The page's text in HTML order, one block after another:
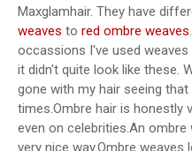
Maxglamhair. They have
weaves to red ombre weaves
occassions I've used
it didn't quite look like these.
gone with my hair seeing
times.Ombre hair is honestly
even on celebrities.An
very nice way.Ombre